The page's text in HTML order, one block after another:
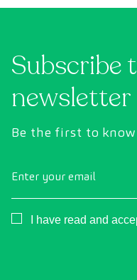
uses state-of-the-art
and the brain before
appear.
Subscribe
newsletter
Be the first to
Enter your email
Consentimiento
I have read and